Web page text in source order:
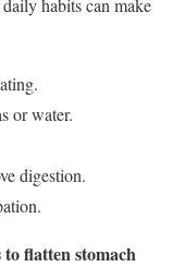
or water.
digestion.
flatten stomach